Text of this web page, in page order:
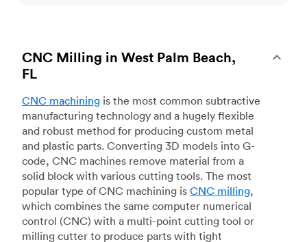
CNC Milling in West Palm Beach,
FL
CNC machining is the most common subtractive
manufacturing technology and a hugely flexible
and robust method for producing custom metal
and plastic parts. Converting 3D models into G-
code, CNC machines remove material from a
solid block with various cutting tools. The most
popular type of CNC machining is CNC milling,
which combines the same computer numerical
control (CNC) with a multi-point cutting tool or
milling cutter to produce parts with tight